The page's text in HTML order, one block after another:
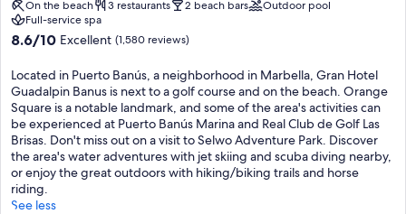
property
On the beach 3 restaurants 2 beach bars
Outdoor pool
Full-service spa
8.6
of
10,
Excellent,
(1,580
reviews)
8.6/10 Excellent (1,580 reviews)
Located in Puerto Banús, a neighborhood in Marbella, Gran Hotel
Guadalpin Banus is next to a golf course and on the beach. Orange
Square is a notable landmark, and some of the area's activities can
be experienced at Puerto Banús Marina and Real Club de Golf Las
Brisas. Don't miss out on a visit to Selwo Adventure Park. Discover
the area's water adventures with jet skiing and scuba diving nearby,
or enjoy the great outdoors with hiking/biking trails and horse
riding.
See less